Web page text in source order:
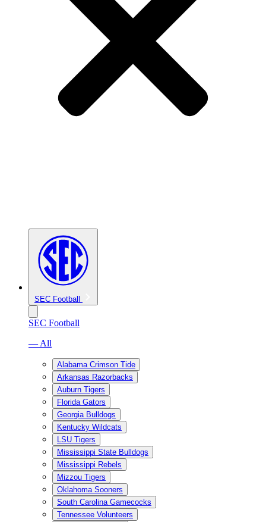
SEC Football
SEC Football
— All
Alabama Crimson Tide
Arkansas Razorbacks
Auburn Tigers
Florida Gators
Georgia Bulldogs
Kentucky Wildcats
LSU Tigers
Mississippi State Bulldogs
Mississippi Rebels
Mizzou Tigers
Oklahoma Sooners
South Carolina Gamecocks
Tennessee Volunteers